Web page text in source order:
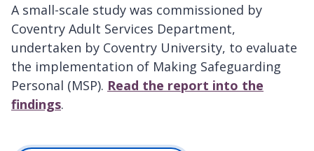
A small-scale study was commissioned by
Coventry Adult Services Department,
undertaken by Coventry University, to evaluate
the implementation of Making Safeguarding
Personal (MSP). Read the report into the
findings.